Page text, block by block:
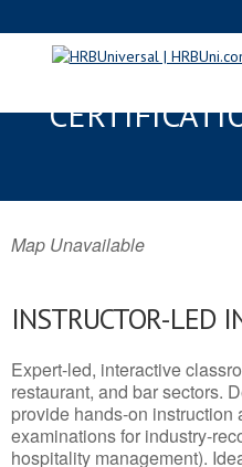
COHOES, NY
Map Unavailable
INSTRUCTOR-LED
Expert-led, interactive
restaurant, and bar sectors.
provide hands-on
examinations for industry-
hospitality management).